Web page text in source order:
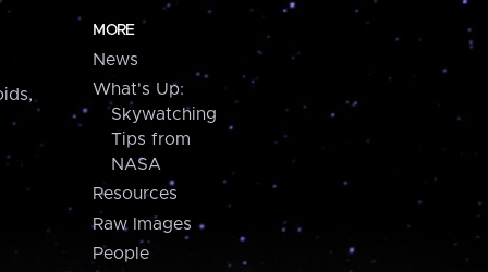
MORE
News
What's Up:
Skywatching
Tips from
NASA
Resources
Raw Images
People